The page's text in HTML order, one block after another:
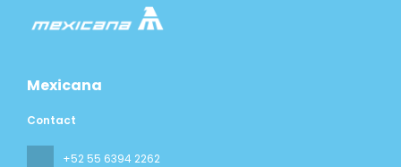
Mexicana
Contact
+52 55 6394 2262